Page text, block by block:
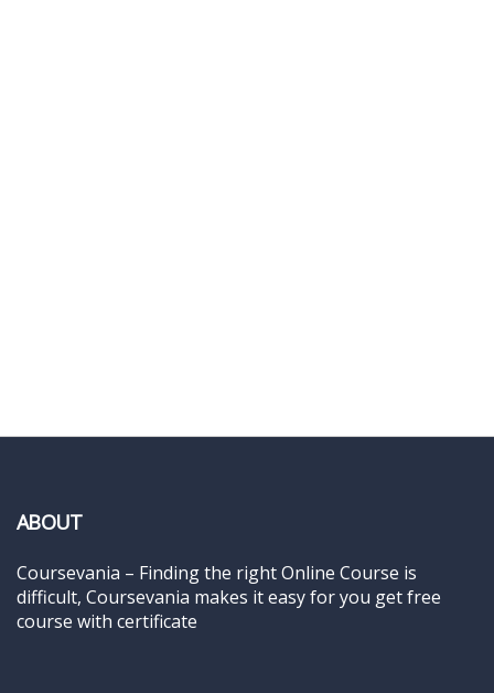
ABOUT
Coursevania – Finding the right Online Course is
difficult, Coursevania makes it easy for you get free
course with certificate